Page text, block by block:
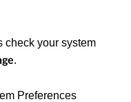
check your system
.
Preferences